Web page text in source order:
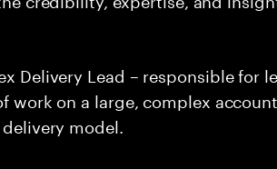
Delivery Lead – responsible for
work on a large, complex
model.